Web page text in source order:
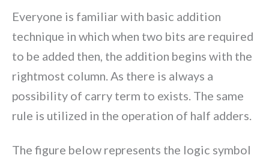
Everyone is familiar with basic addition
technique in which when two bits are required
to be added then, the addition begins with the
rightmost column. As there is always a
possibility of carry term to exists. The same
rule is utilized in the operation of half adders.
The figure below represents the logic symbol